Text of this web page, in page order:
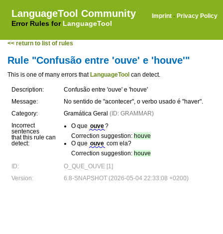
LanguageTool Community
Error Rules for LanguageTool
Imprint · Privacy Policy
<< return to list of rules
Rule "Confusão entre 'ouve' e 'houve'"
This is one of many errors that LanguageTool can detect.
Description:
Confusão entre 'ouve' e 'houve'
Message:
No sentido de "acontecer", o verbo usado é "haver".
Category:
Gramática Geral (ID: GRAMMAR)
Incorrect
sentences
that this rule can
detect:
O que ouve?
Correction suggestion: houve
O que ouve com ela?
Correction suggestion: houve
ID:
O_QUE_OUVE [1]
Version:
6.8-SNAPSHOT (2026-05-04 22:33:08 +0200)